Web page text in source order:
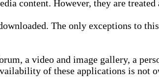
content. However, they are
The only exceptions to
a video and image gallery, a
of these applications is not